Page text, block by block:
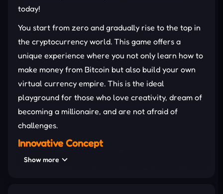
today!
You start from zero and gradually rise to the top in
the cryptocurrency world. This game offers a
unique experience where you not only learn how to
make money from Bitcoin but also build your own
virtual currency empire. This is the ideal
playground for those who love creativity, dream of
becoming a millionaire, and are not afraid of
challenges.
Innovative Concept
The idea of this addictive
Show more